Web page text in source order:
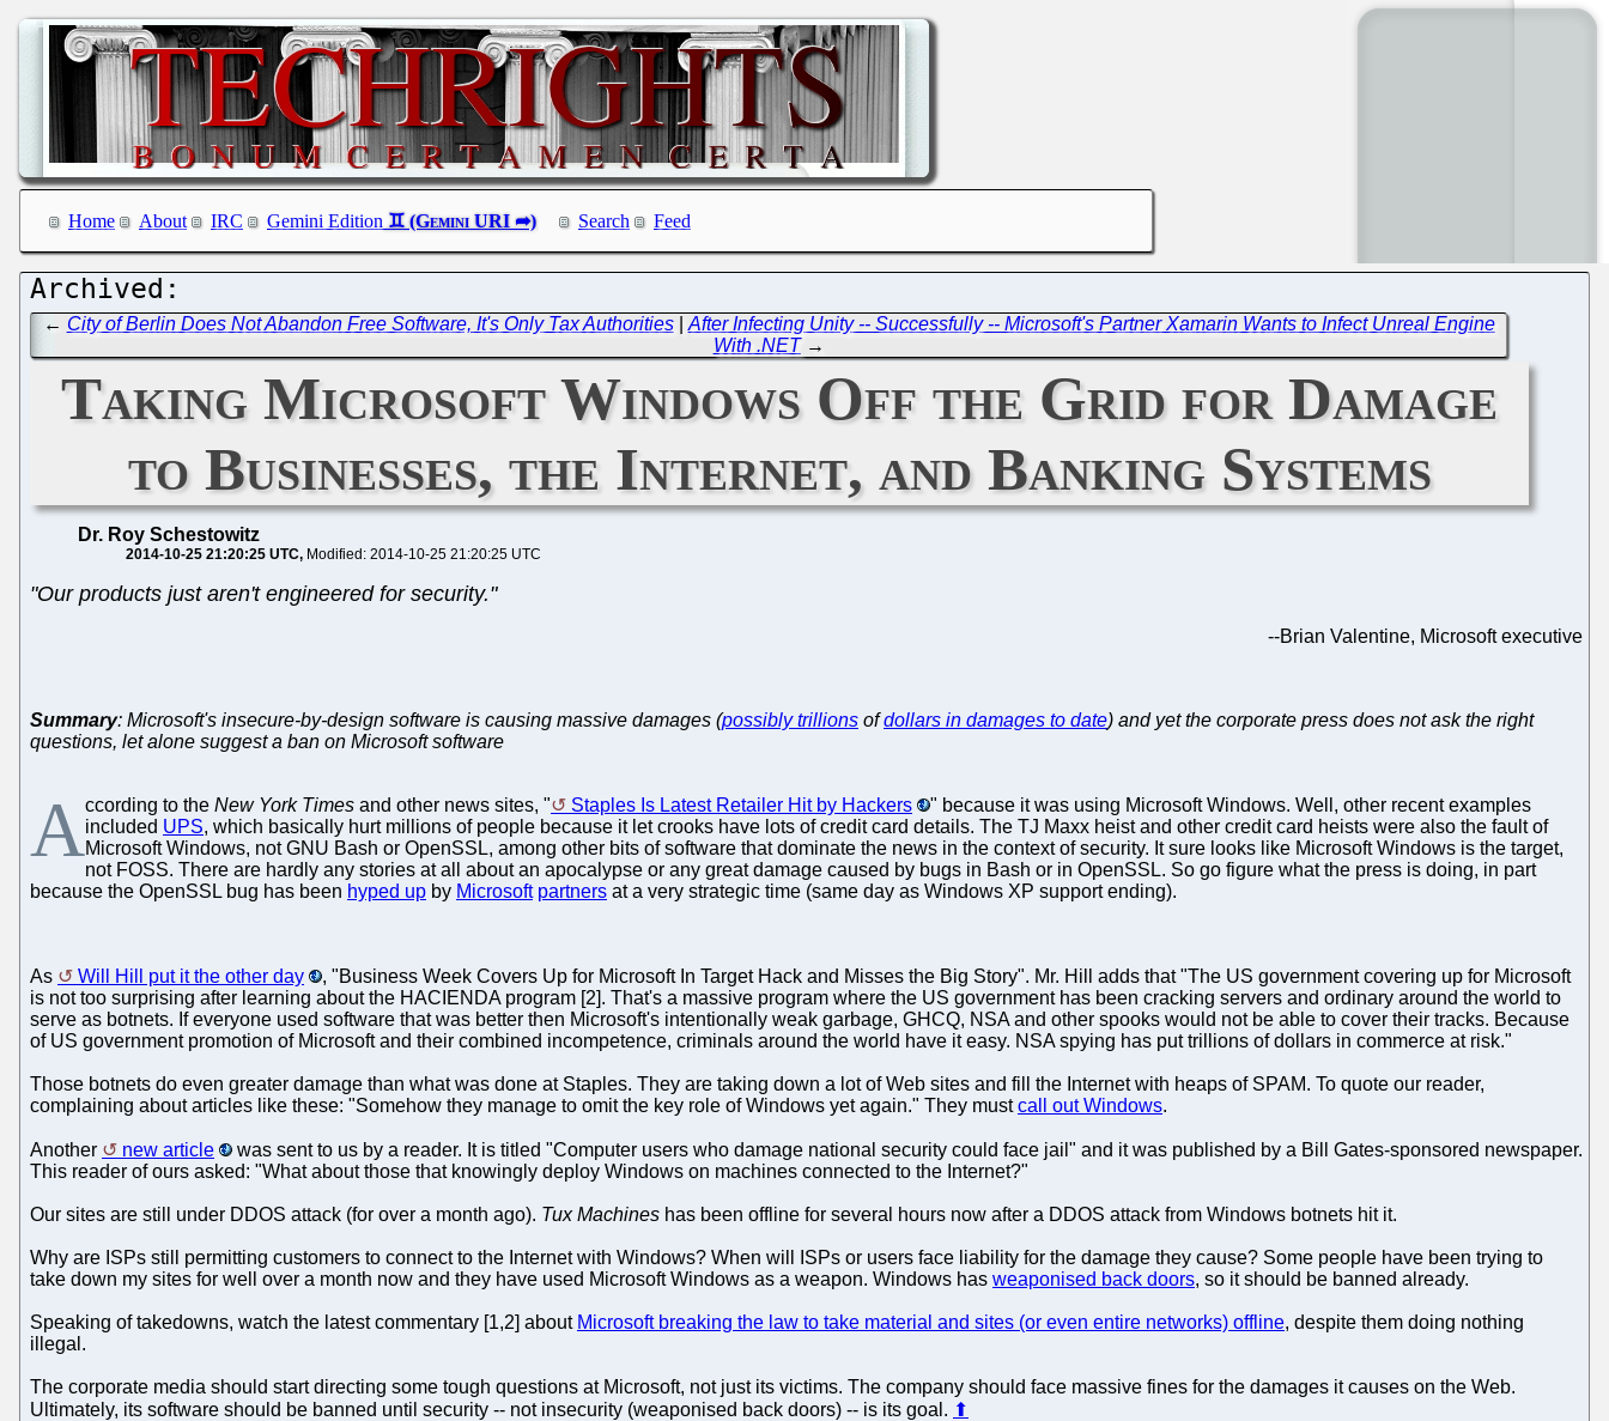
Home About IRC Gemini Edition Search Feed
← City of Berlin Does Not Abandon Free Software, It's Only Tax Authorities| After Infecting Unity -- Successfully -- Microsoft's Partner Xamarin Wants to Infect Unreal Engine
With .NET→
Taking Microsoft Windows Off the Grid for Damage
to Businesses, the Internet, and Banking Systems
Dr. Roy Schestowitz
2014-10-25 21:20:25 UTC Modified: 2014-10-25 21:20:25 UTC
"Our products just aren't engineered for security."
--Brian Valentine, Microsoft executive
Summary: Microsoft's insecure-by-design software is causing massive damages (possibly trillions ofdollars in damages to date) and yet the corporate press does not ask the right
questions, let alone suggest a ban on Microsoft software
According to the New York Times and other news sites, " Staples Is Latest Retailer Hit by Hackers
" because it was using Microsoft Windows. Well, other recent examples
included UPS, which basically hurt millions of people because it let crooks have lots of credit card details. The TJ Maxx heist and other credit card heists were also the fault of
Microsoft Windows, not GNU Bash or OpenSSL, among other bits of software that dominate the news in the context of security. It sure looks like Microsoft Windows is the target,
not FOSS. There are hardly any stories at all about an apocalypse or any great damage caused by bugs in Bash or in OpenSSL. So go figure what the press is doing, in part
because the OpenSSL bug has been hyped up by Microsoft partners at a very strategic time (same day as Windows XP support ending).
As Will Hill put it the other day
, "Business Week Covers Up for Microsoft In Target Hack and Misses the Big Story". Mr. Hill adds that "The US government covering up for Microsoft
is not too surprising after learning about the HACIENDA program [2]. That's a massive program where the US government has been cracking servers and ordinary around the world to
serve as botnets. If everyone used software that was better then Microsoft's intentionally weak garbage, GHCQ, NSA and other spooks would not be able to cover their tracks. Because
of US government promotion of Microsoft and their combined incompetence, criminals around the world have it easy. NSA spying has put trillions of dollars in commerce at risk."
Those botnets do even greater damage than what was done at Staples. They are taking down a lot of Web sites and fill the Internet with heaps of SPAM. To quote our reader,
complaining about articles like these: "Somehow they manage to omit the key role of Windows yet again." They mustcall out Windows.
Another new article
was sent to us by a reader. It is titled "Computer users who damage national security could face jail" and it was published by a Bill Gates-sponsored newspaper.
This reader of ours asked: "What about those that knowingly deploy Windows on machines connected to the Internet?"
Our sites are still under DDOS attack (for over a month ago). Tux Machines has been offline for several hours now after a DDOS attack from Windows botnets hit it.
Why are ISPs still permitting customers to connect to the Internet with Windows? When will ISPs or users face liability for the damage they cause? Some people have been trying to
take down my sites for well over a month now and they have used Microsoft Windows as a weapon. Windows has weaponised back doors, so it should be banned already.
Speaking of takedowns, watch the latest commentary [1,2] about Microsoft breaking the law to take material and sites (or even entire networks) offline, despite them doing nothing
illegal.
The corporate media should start directing some tough questions at Microsoft, not just its victims. The company should face massive fines for the damages it causes on the Web.
Ultimately, its software should be banned until security -- not insecurity (weaponised back doors) -- is its goal. ⬆